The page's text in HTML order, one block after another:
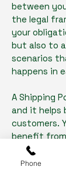
between
the legal
your
but also to
scenarios
happens in
A Shipping
and it helps
customers.
benefit
what they
service.
Phone